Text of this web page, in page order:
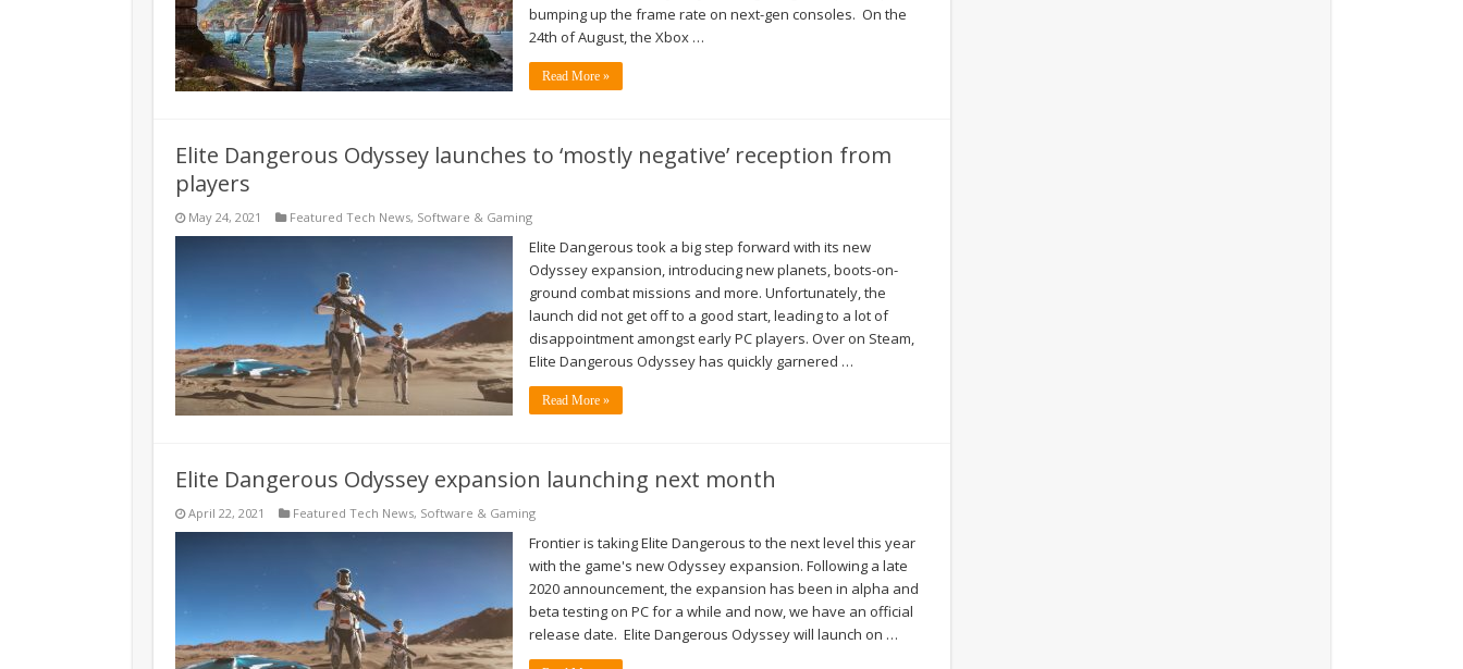
bumping up the frame rate on next-gen consoles. On the
24th of August, the Xbox …
Read More »
Elite Dangerous Odyssey launches to ‘mostly negative’ reception from
players
May 24, 2021 Featured Tech News, Software & Gaming
Elite Dangerous took a big step forward with its new
Odyssey expansion, introducing new planets, boots-on-
ground combat missions and more. Unfortunately, the
launch did not get off to a good start, leading to a lot of
disappointment amongst early PC players. Over on Steam,
Elite Dangerous Odyssey has quickly garnered …
Read More »
Elite Dangerous Odyssey expansion launching next month
April 22, 2021 Featured Tech News, Software & Gaming
Frontier is taking Elite Dangerous to the next level this year
with the game's new Odyssey expansion. Following a late
2020 announcement, the expansion has been in alpha and
beta testing on PC for a while and now, we have an official
release date. Elite Dangerous Odyssey will launch on …